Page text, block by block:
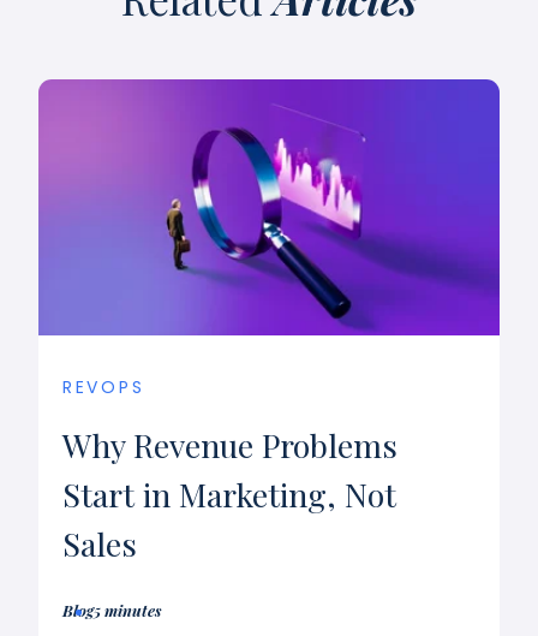
REVOPS
Why Revenue Problems
Start in Marketing, Not
Sales
Blog5 minutes